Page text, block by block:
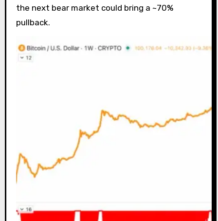
the next bear market could bring a ~70%
pullback.